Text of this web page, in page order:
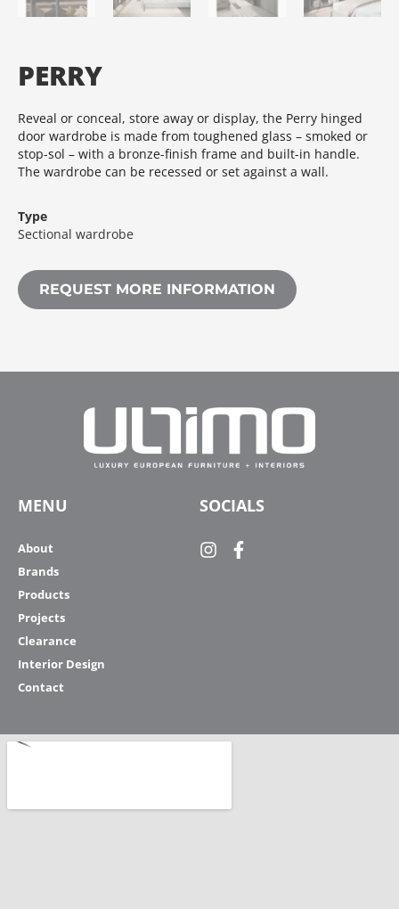
PERRY
Reveal or conceal, store away or display, the Perry hinged
door wardrobe is made from toughened glass – smoked or
stop-sol – with a bronze-finish frame and built-in handle.‎
The wardrobe can be recessed or set against a wall.‎
Type
Sectional wardrobe
REQUEST MORE INFORMATION
MENU
About
Brands
Products
Projects
Clearance
Interior Design
Contact
SOCIALS